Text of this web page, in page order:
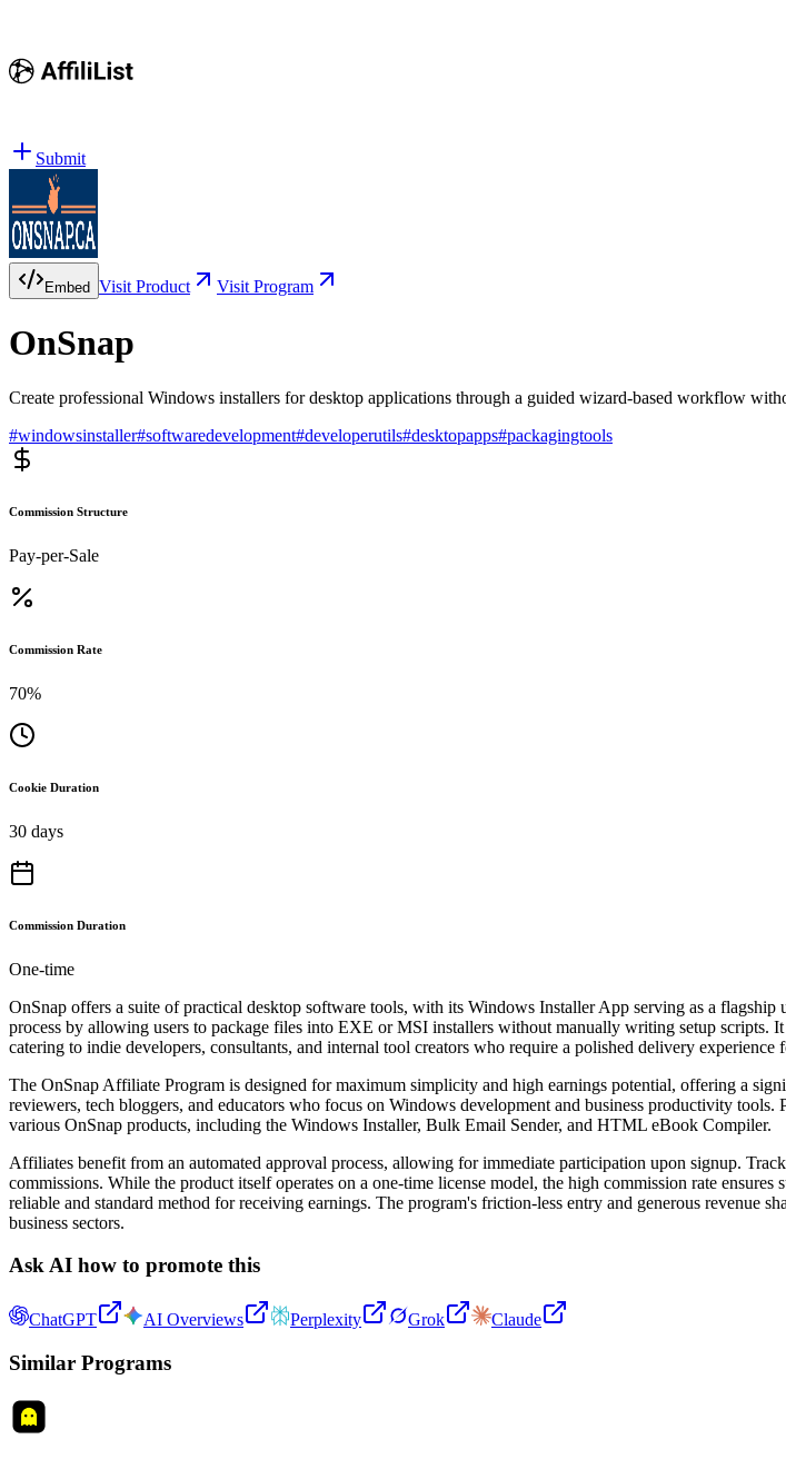
Submit
Embed Visit Product Visit Program
OnSnap
Create professional Windows installers for desktop applications through a guided wizard-based workflow
#windowsinstaller#softwaredevelopment#developerutils#desktopapps#packagingtools
Commission Structure
Pay-per-Sale
Commission Rate
70%
Cookie Duration
30 days
Commission Duration
One-time
OnSnap offers a suite of practical desktop software tools, with its Windows Installer App serving as a
process by allowing users to package files into EXE or MSI installers without manually writing setup scripts.
catering to indie developers, consultants, and internal tool creators who require a polished delivery
The OnSnap Affiliate Program is designed for maximum simplicity and high earnings potential, offering a
reviewers, tech bloggers, and educators who focus on Windows development and business productivity
various OnSnap products, including the Windows Installer, Bulk Email Sender, and HTML eBook Compiler.
Affiliates benefit from an automated approval process, allowing for immediate participation upon signup.
commissions. While the product itself operates on a one-time license model, the high commission rate
reliable and standard method for receiving earnings. The program's friction-less entry and generous revenue
business sectors.
Ask AI how to promote this
ChatGPT AI Overviews Perplexity Grok Claude
Similar Programs